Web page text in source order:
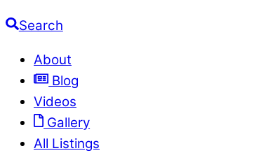
Search
About
Blog
Videos
Gallery
All Listings